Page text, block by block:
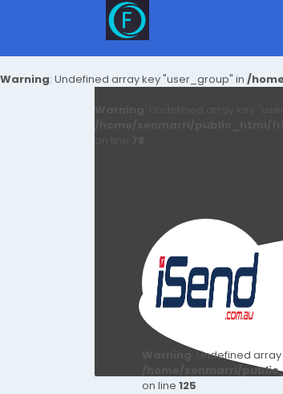
Warning: Undefined array key "user_group" in /
: Undefined
/home/senmarri/
on line 125